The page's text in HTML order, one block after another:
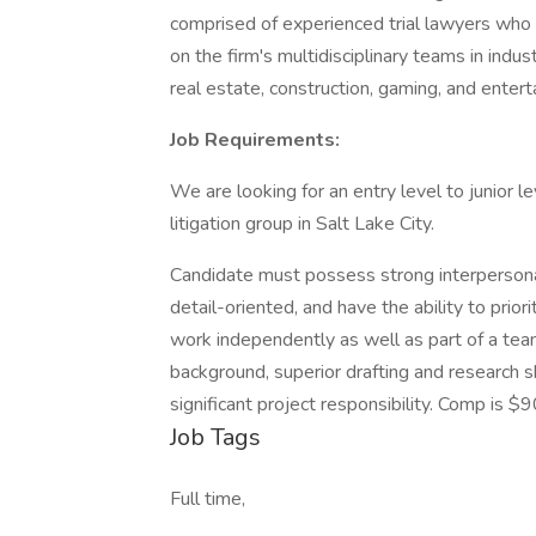
comprised of experienced trial lawyers
on the firm's multidisciplinary teams in
real estate, construction, gaming, and
Job Requirements:
We are looking for an entry level to junior
litigation group in Salt Lake City.
Candidate must possess strong
detail-oriented, and have the ability to
work independently as well as part of a
background, superior drafting and
significant project responsibility. Comp is
Job Tags
Full time,